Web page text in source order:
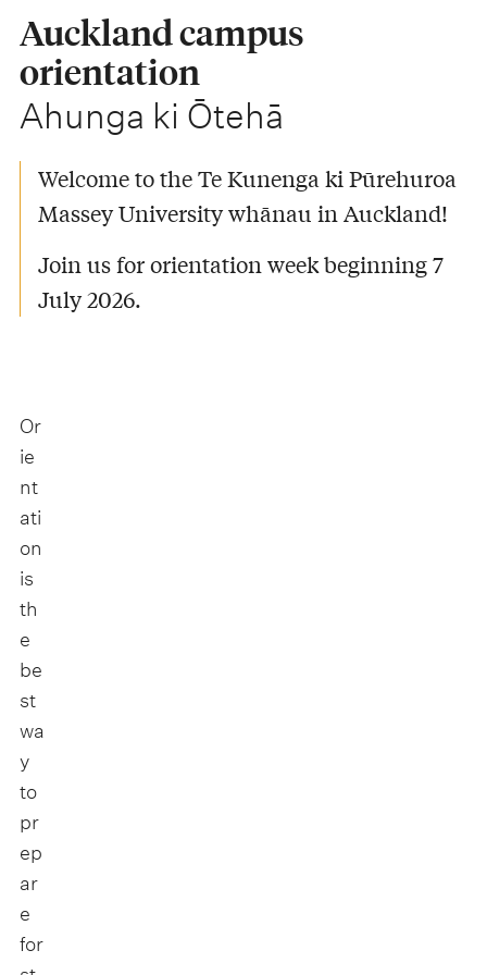
Auckland campus
orientation
-
Ahunga ki Ōtehā
Welcome to the Te Kunenga ki Pūrehuroa
Massey University whānau in Auckland!
Join us for orientation week beginning 7
July 2026.
Or
ie
nt
ati
on
is
th
e
be
st
wa
y
to
pr
ep
ar
e
for